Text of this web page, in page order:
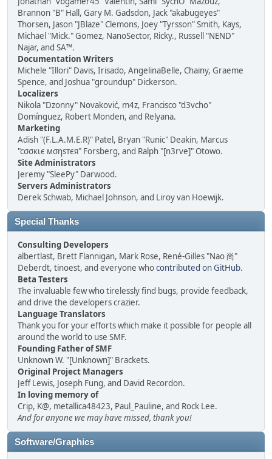
Brannon "B" Hall, Gary M. Gadsdon, Jack "akabugeyes"
Thorsen, Jason "JBlaze" Clemons, Joey "Tyrsson" Smith, Kays,
Michael "Mick." Gomez, NanoSector, Ricky., Russell "NEND"
Najar, and SA™.
Documentation Writers
Michele "Illori" Davis, Irisado, AngelinaBelle, Chainy, Graeme
Spence, and Joshua "groundup" Dickerson.
Localizers
Nikola "Dzonny" Novaković, m4z, Francisco "d3vcho"
Domínguez, Robert Monden, and Relyana.
Marketing
Adish "(F.L.A.M.E.R)" Patel, Bryan "Runic" Deakin, Marcus
"cσσкιє мσηѕтєя" Forsberg, and Ralph "[n3rve]" Otowo.
Site Administrators
Jeremy "SleePy" Darwood.
Servers Administrators
Derek Schwab, Michael Johnson, and Liroy van Hoewijk.
Special Thanks
Consulting Developers
albertlast, Brett Flannigan, Mark Rose, René-Gilles "Nao 尚"
Deberdt, tinoest, and everyone whocontributed on GitHub.
Beta Testers
The invaluable few who tirelessly find bugs, provide feedback,
and drive the developers crazier.
Language Translators
Thank you for your efforts which make it possible for people all
around the world to use SMF.
Founding Father of SMF
Unknown W. "[Unknown]" Brackets.
Original Project Managers
Jeff Lewis, Joseph Fung, and David Recordon.
In loving memory of
Crip, K@, metallica48423, Paul_Pauline, and Rock Lee.
And for anyone we may have missed, thank you!
Software/Graphics